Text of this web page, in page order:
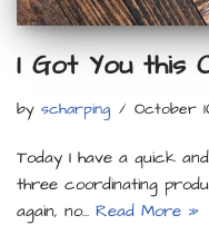
I Got You this
by scharping October
Today I have a quick
three coordinating
again, no… Read More »